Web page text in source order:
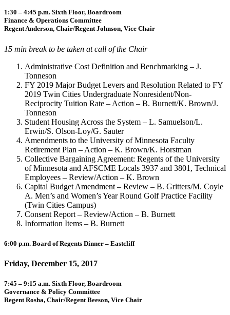
1:30 – 4:45 p.m. Sixth Floor, Boardroom
Finance & Operations Committee
Regent Anderson, Chair/Regent Johnson, Vice Chair
15 min break to be taken at call of the Chair
Administrative Cost Definition and Benchmarking – J.
Tonneson
FY 2019 Major Budget Levers and Resolution Related to FY
2019 Twin Cities Undergraduate Nonresident/Non-
Reciprocity Tuition Rate – Action – B. Burnett/K. Brown/J.
Tonneson
Student Housing Across the System – L. Samuelson/L.
Erwin/S. Olson-Loy/G. Sauter
Amendments to the University of Minnesota Faculty
Retirement Plan – Action – K. Brown/K. Horstman
Collective Bargaining Agreement: Regents of the University
of Minnesota and AFSCME Locals 3937 and 3801, Technical
Employees – Review/Action – K. Brown
Capital Budget Amendment – Review – B. Gritters/M. Coyle
A. Men’s and Women’s Year Round Golf Practice Facility
(Twin Cities Campus)
Consent Report – Review/Action – B. Burnett
Information Items – B. Burnett
6:00 p.m. Board of Regents Dinner – Eastcliff
Friday, December 15, 2017
7:45 – 9:15 a.m. Sixth Floor, Boardroom
Governance & Policy Committee
Regent Rosha, Chair/Regent Beeson, Vice Chair